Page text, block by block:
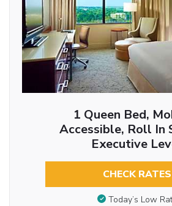
1 Queen Bed,
Accessible, Roll In
Executive
CHECK RATES
Today’s Low